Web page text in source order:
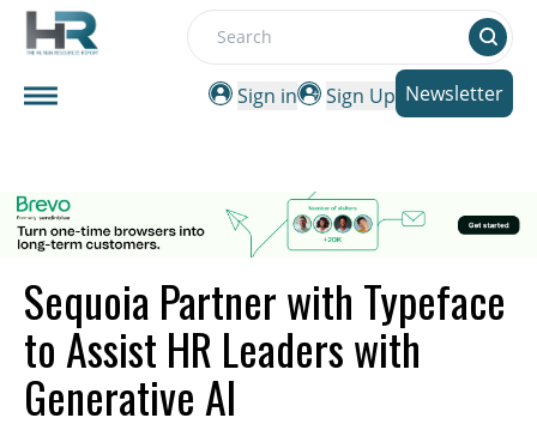
Search
Sign in
Sign Up Newsletter
Sequoia Partner with Typeface
to Assist HR Leaders with
Generative AI